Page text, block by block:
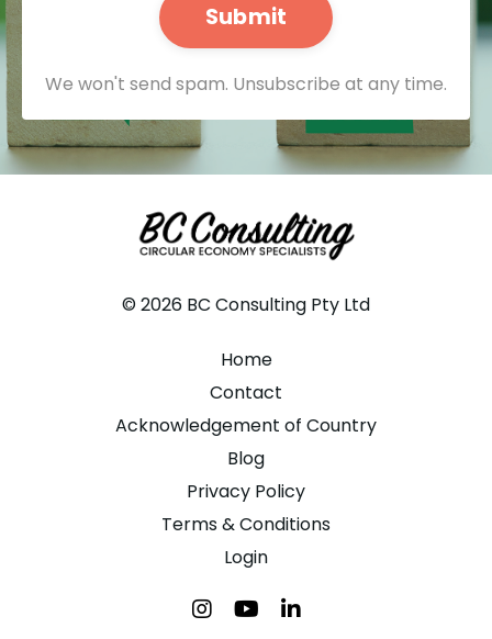
Submit
We won't send spam. Unsubscribe at any time.
© 2026 BC Consulting Pty Ltd
Home
Contact
Acknowledgement of Country
Blog
Privacy Policy
Terms & Conditions
Login